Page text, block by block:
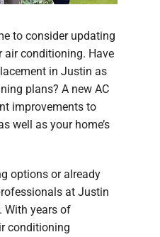
to consider updating
air conditioning. Have
in Justin as
plans? A new AC
improvements to
well as your home’s
options or already
at Justin
With years of
conditioning